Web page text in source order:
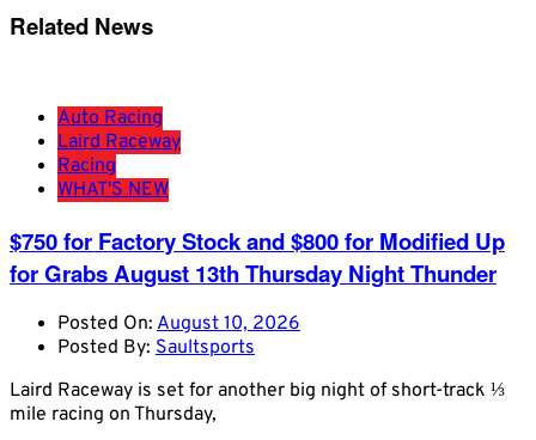
Related News
Auto Racing
Laird Raceway
Racing
WHAT'S NEW
$750 for Factory Stock and $800 for Modified Up
for Grabs August 13th Thursday Night Thunder
Posted On: August 10, 2026
Posted By: Saultsports
Laird Raceway is set for another big night of short-track ⅓
mile racing on Thursday,